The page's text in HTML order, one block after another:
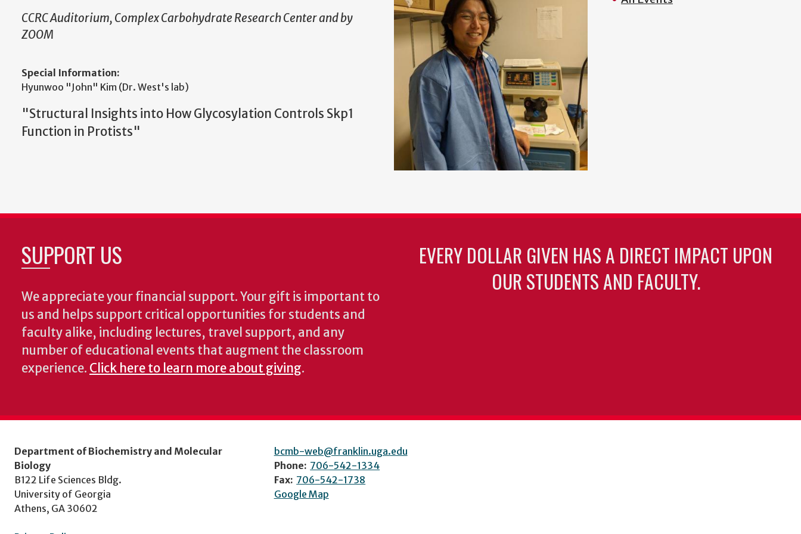
CCRC Auditorium, Complex Carbohydrate Research Center and by
ZOOM
Special Information:
Hyunwoo "John" Kim (Dr. West's lab)
"Structural Insights into How Glycosylation Controls Skp1
Function in Protists"
SUPPORT US
We appreciate your financial support. Your gift is important to
us and helps support critical opportunities for students and
faculty alike, including lectures, travel support, and any
number of educational events that augment the classroom
experience. Click here to learn more about giving.
EVERY DOLLAR GIVEN HAS A DIRECT IMPACT UPON
OUR STUDENTS AND FACULTY.
Department of Biochemistry and Molecular
Biology
B122 Life Sciences Bldg.
University of Georgia
Athens, GA 30602
bcmb-web@franklin.uga.edu
Phone: 706-542-1334
Fax: 706-542-1738
Google Map